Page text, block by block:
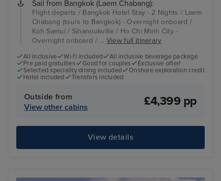
Sail from Bangkok (Laem Chabang):
Flight departs / Bangkok Hotel Stay - 2 Nights / Laem
Chabang (tours to Bangkok) - Overnight onboard /
Koh Samui / Sihanoukville / Ho Chi Minh City -
Overnight onboard / ... View full itinerary
All inclusive Wi-fi included
All inclusive beverage package
Pre paid gratuities
Good for couples
Exclusive offer!
Selected speciality dining included
Onshore exploration credit
Hotel included
Transfers included
Outside from
View other cabins
£4,399 pp
View details